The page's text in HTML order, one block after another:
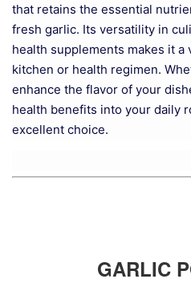
that retains the essential
fresh garlic. Its versatility in
health supplements makes it a
kitchen or health regimen.
enhance the flavor of your
health benefits into your daily
excellent choice.
GARLIC